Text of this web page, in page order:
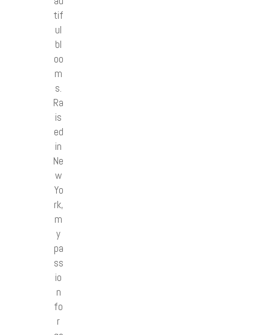
tif
ul
bl
oo
m
s.
Ra
is
ed
in
Ne
w
Yo
rk,
m
y
pa
ss
io
n
fo
r